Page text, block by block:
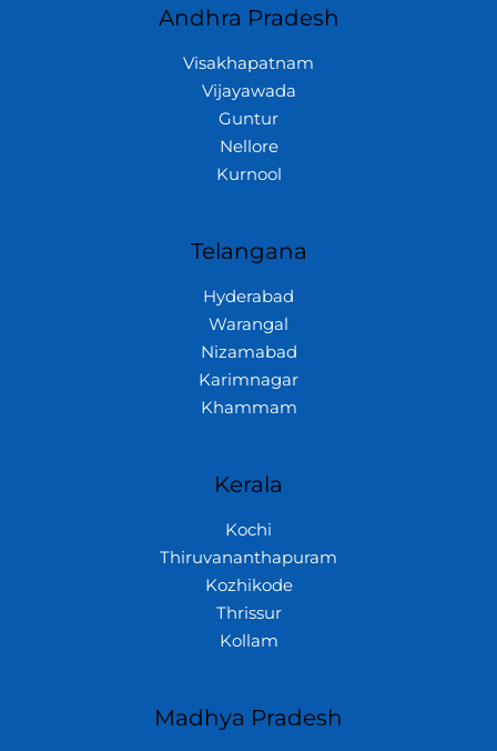
Andhra Pradesh
Visakhapatnam
Vijayawada
Guntur
Nellore
Kurnool
Telangana
Hyderabad
Warangal
Nizamabad
Karimnagar
Khammam
Kerala
Kochi
Thiruvananthapuram
Kozhikode
Thrissur
Kollam
Madhya Pradesh